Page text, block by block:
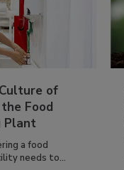
of
Food
Plant
a food
needs to...